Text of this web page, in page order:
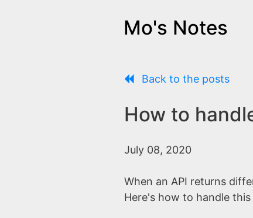
Mo's Notes
Back to the posts
How to
July 08, 2020
When an API returns
Here's how to handle this